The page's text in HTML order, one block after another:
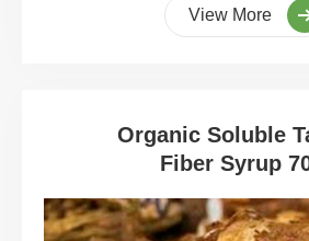
View More
Organic Soluble
Fiber Syrup